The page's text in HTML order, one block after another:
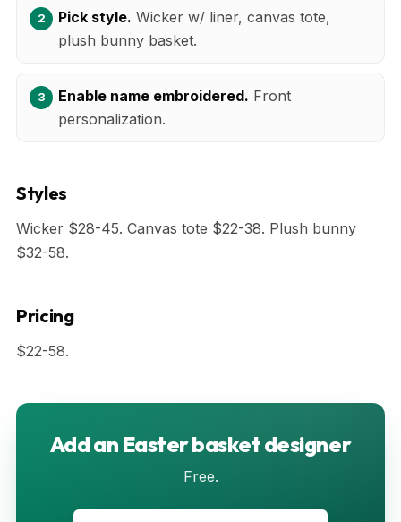
Pick style. Wicker w/ liner, canvas tote,
plush bunny basket.
Enable name embroidered. Front
personalization.
Styles
Wicker $28-45. Canvas tote $22-38. Plush bunny
$32-58.
Pricing
$22-58.
Add an Easter basket designer
Free.